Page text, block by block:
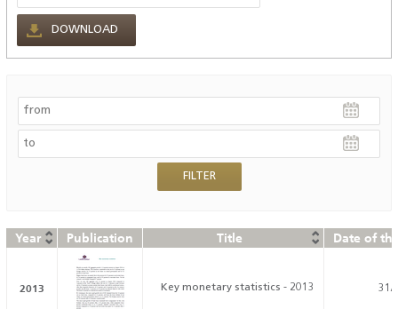
DOWNLOAD
Year Publication Title Date of
2013 Key monetary statistics - 2013 31/